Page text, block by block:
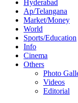
Hyderabad
Ap/Telangana
Market/Money
World
Sports/Education
Info
Cinema
Others
Photo
Videos
Editorial